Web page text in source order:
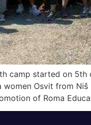
camp started on
Osvit from
of Roma